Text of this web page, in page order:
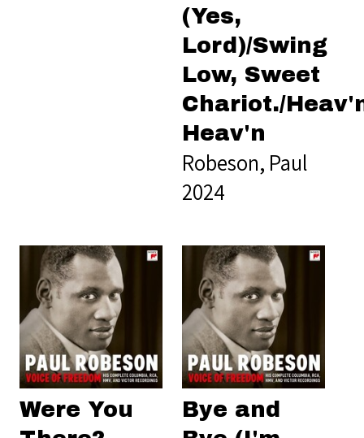
(Yes,
Lord)/Swing
Low, Sweet
Chariot./
Heav'n
Robeson, Paul
2024
Were You
Bye and